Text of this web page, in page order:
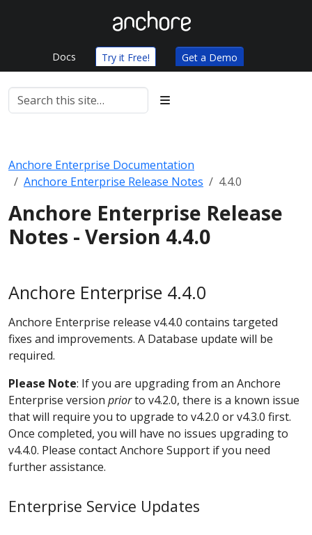
Docs Try it Free! Get a Demo
Anchore Enterprise Documentation
Anchore Enterprise Release Notes
4.4.0
Anchore Enterprise Release
Notes - Version 4.4.0
Anchore Enterprise 4.4.0
Anchore Enterprise release v4.4.0 contains targeted
fixes and improvements. A Database update will be
required.
Please Note: If you are upgrading from an Anchore
Enterprise version priorto v4.2.0, there is a known issue
that will require you to upgrade to v4.2.0 or v4.3.0 first.
Once completed, you will have no issues upgrading to
v4.4.0. Please contact Anchore Support if you need
further assistance.
Enterprise Service Updates